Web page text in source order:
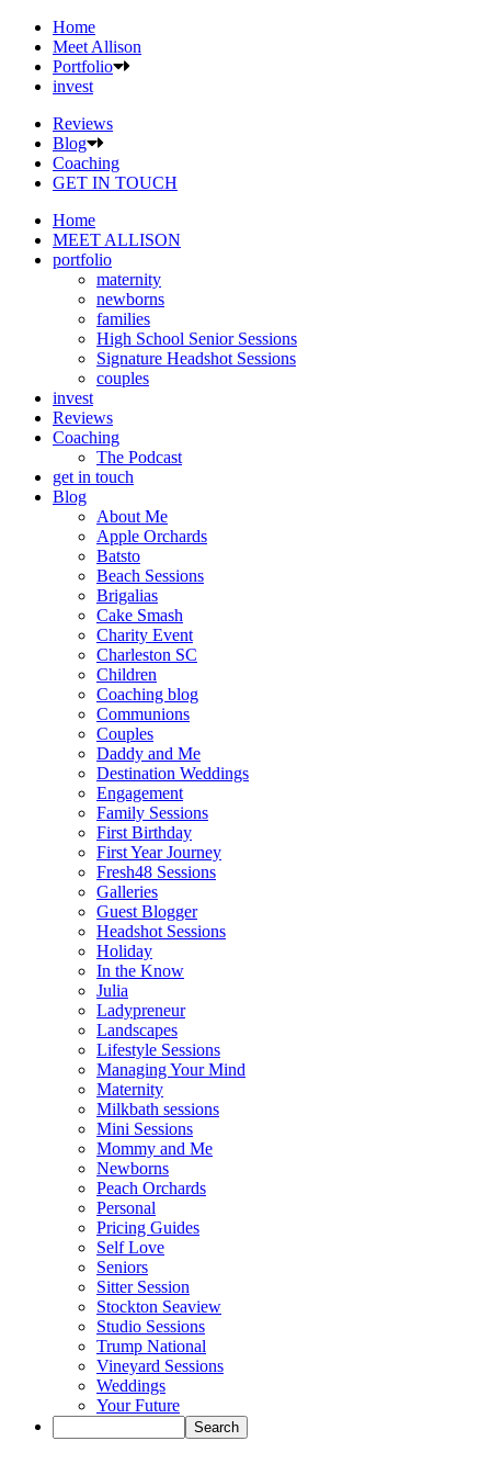
Home
Meet Allison
Portfolio
invest
Reviews
Blog
Coaching
GET IN TOUCH
Home
MEET ALLISON
portfolio
maternity
newborns
families
High School Senior Sessions
Signature Headshot Sessions
couples
invest
Reviews
Coaching
The Podcast
get in touch
Blog
About Me
Apple Orchards
Batsto
Beach Sessions
Brigalias
Cake Smash
Charity Event
Charleston SC
Children
Coaching blog
Communions
Couples
Daddy and Me
Destination Weddings
Engagement
Family Sessions
First Birthday
First Year Journey
Fresh48 Sessions
Galleries
Guest Blogger
Headshot Sessions
Holiday
In the Know
Julia
Ladypreneur
Landscapes
Lifestyle Sessions
Managing Your Mind
Maternity
Milkbath sessions
Mini Sessions
Mommy and Me
Newborns
Peach Orchards
Personal
Pricing Guides
Self Love
Seniors
Sitter Session
Stockton Seaview
Studio Sessions
Trump National
Vineyard Sessions
Weddings
Your Future